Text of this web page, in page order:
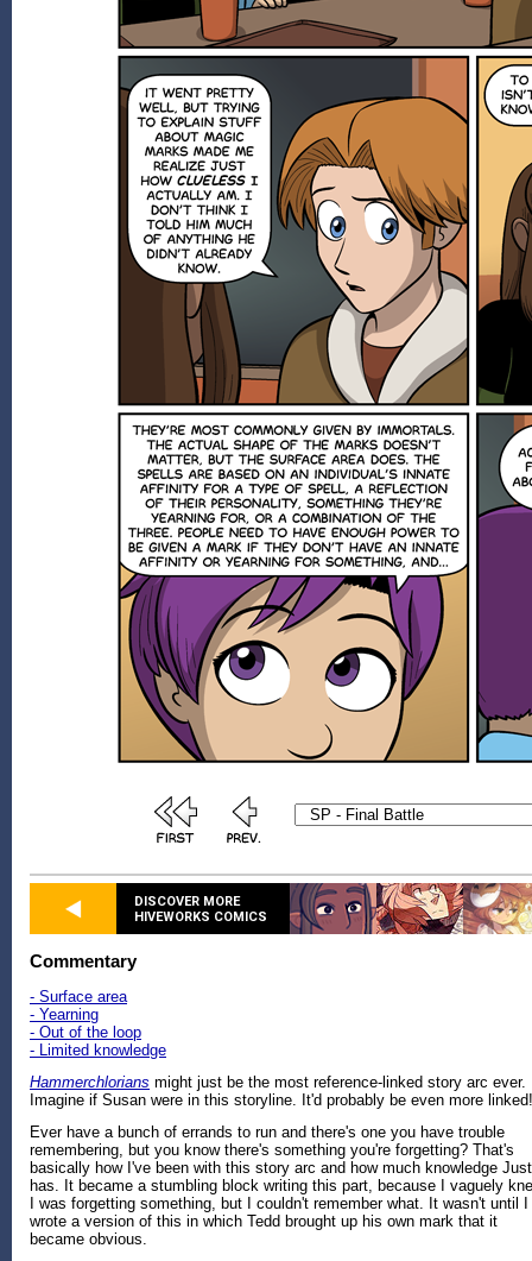
DISCOVER MORE
HIVEWORKS COMICS
Commentary
- Surface area
- Yearning
- Out of the loop
- Limited knowledge
Hammerchlorians might just be the most reference-linked story arc ever.
Imagine if Susan were in this storyline. It'd probably be even more linked!
Ever have a bunch of errands to run and there's one you have trouble
remembering, but you know there's something you're forgetting? That's
basically how I've been with this story arc and how much knowledge
has. It became a stumbling block writing this part, because I vaguely
I was forgetting something, but I couldn't remember what. It wasn't until I
wrote a version of this in which Tedd brought up his own mark that it
became obvious.